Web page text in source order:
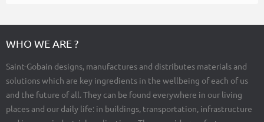
WHO WE ARE ?
Saint-Gobain designs, manufactures and distributes materials and
solutions which are key ingredients in the wellbeing of each of us
and the future of all. They can be found everywhere in our living
places and our daily life: in buildings, transportation, infrastructure